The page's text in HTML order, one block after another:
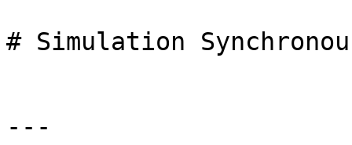
# Simulation
---